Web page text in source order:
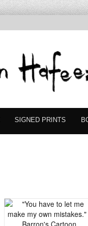
SIGNED PRINTS